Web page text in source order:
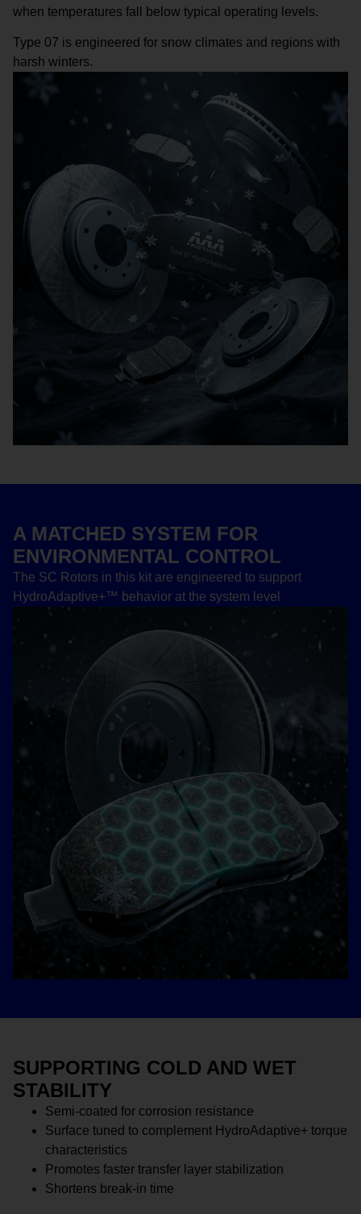
when temperatures fall below typical operating levels.
Type 07 is engineered for snow climates and regions with
harsh winters.
A MATCHED SYSTEM FOR
ENVIRONMENTAL CONTROL
The SC Rotors in this kit are engineered to support
HydroAdaptive+™ behavior at the system level
SUPPORTING COLD AND WET
STABILITY
Semi-coated for corrosion resistance
Surface tuned to complement HydroAdaptive+ torque
characteristics
Promotes faster transfer layer stabilization
Shortens break-in time